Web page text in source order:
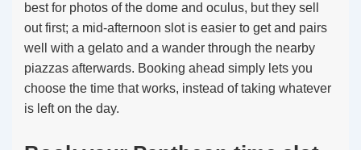
best for photos of the dome and oculus, but they sell
out first; a mid-afternoon slot is easier to get and pairs
well with a gelato and a wander through the nearby
piazzas afterwards. Booking ahead simply lets you
choose the time that works, instead of taking whatever
is left on the day.